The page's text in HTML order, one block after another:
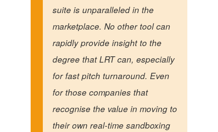
suite is unparalleled in the
marketplace. No other tool can
rapidly provide insight to the
degree that LRT can, especially
for fast pitch turnaround. Even
for those companies that
recognise the value in moving to
their own real-time sandboxing